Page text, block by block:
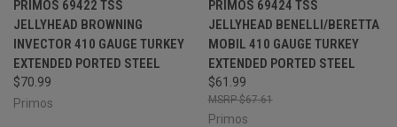
PRIMOS 69422 TSS
JELLYHEAD BROWNING
INVECTOR 410 GAUGE TURKEY
EXTENDED PORTED STEEL
$70.99
Primos
PRIMOS 69424 TSS
JELLYHEAD BENELLI/BERETTA
MOBIL 410 GAUGE TURKEY
EXTENDED PORTED STEEL
$61.99
$67.61
Primos